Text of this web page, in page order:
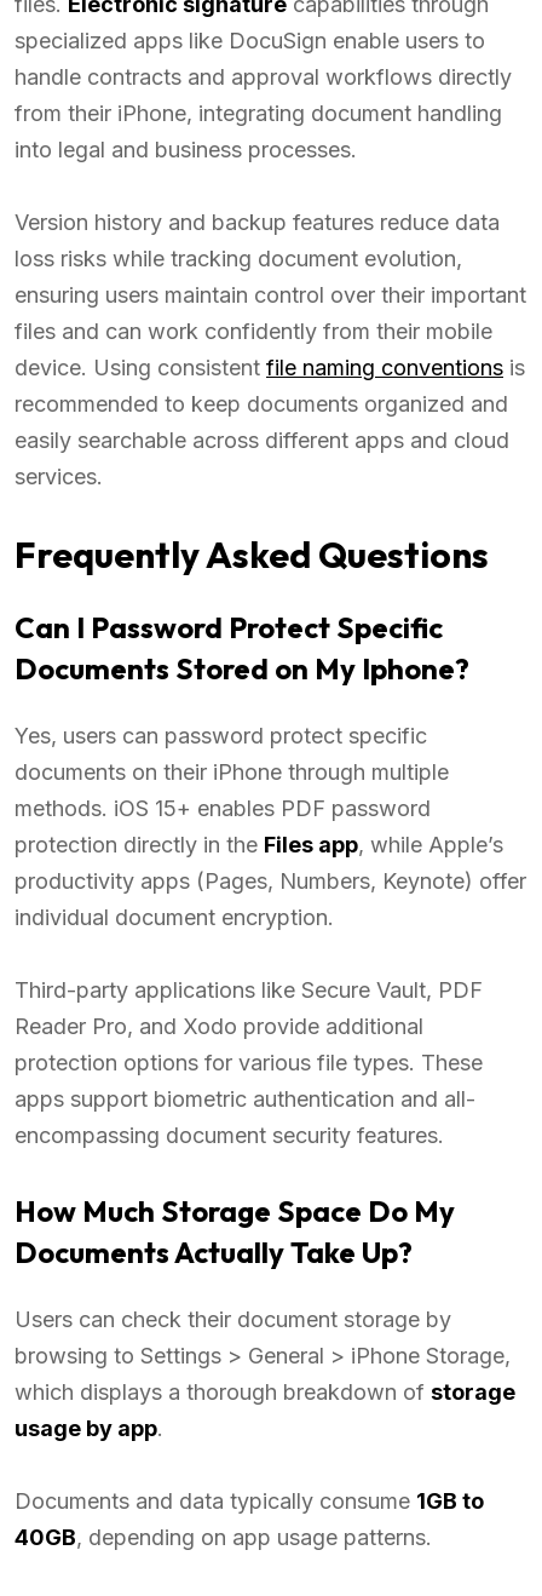
specialized apps like DocuSign enable users to
handle contracts and approval workflows directly
from their iPhone, integrating document handling
into legal and business processes.
Version history and backup features reduce data
loss risks while tracking document evolution,
ensuring users maintain control over their important
files and can work confidently from their mobile
device. Using consistent file naming conventions is
recommended to keep documents organized and
easily searchable across different apps and cloud
services.
Frequently Asked Questions
Can I Password Protect Specific
Documents Stored on My Iphone?
Yes, users can password protect specific
documents on their iPhone through multiple
methods. iOS 15+ enables PDF password
protection directly in the Files app, while Apple’s
productivity apps (Pages, Numbers, Keynote) offer
individual document encryption.
Third-party applications like Secure Vault, PDF
Reader Pro, and Xodo provide additional
protection options for various file types. These
apps support biometric authentication and all-
encompassing document security features.
How Much Storage Space Do My
Documents Actually Take Up?
Users can check their document storage by
browsing to Settings > General > iPhone Storage,
which displays a thorough breakdown of storage
usage by app.
Documents and data typically consume 1GB to
40GB, depending on app usage patterns.